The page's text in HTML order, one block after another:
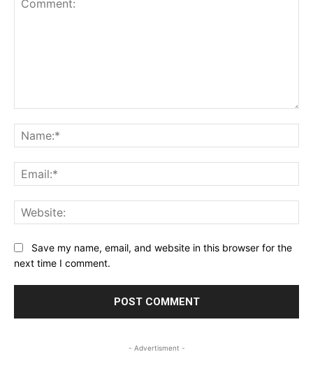
Save my name, email, and website in this browser for the
next time I comment.
- Advertisment -